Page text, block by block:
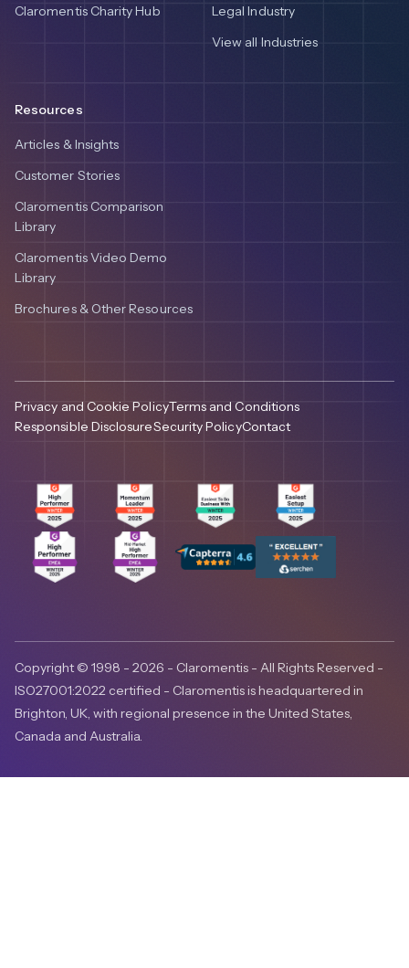
Claromentis Charity Hub
Legal Industry
View all Industries
Resources
Articles & Insights
Customer Stories
Claromentis Comparison
Library
Claromentis Video Demo
Library
Brochures & Other Resources
Privacy and Cookie PolicyTerms and Conditions
Responsible DisclosureSecurity PolicyContact
Copyright © 1998 - 2026 - Claromentis - All Rights Reserved -
ISO27001:2022 certified - Claromentis is headquartered in
Brighton, UK, with regional presence in the United States,
Canada and Australia.